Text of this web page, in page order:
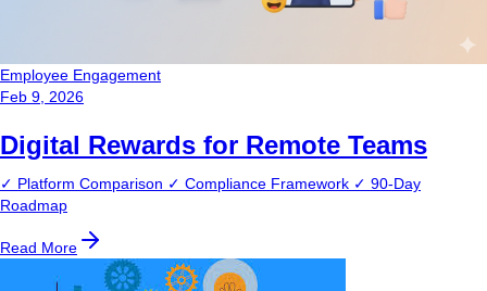
Employee Engagement
Feb 9, 2026
Digital Rewards for Remote Teams
✓ Platform Comparison ✓ Compliance Framework ✓ 90-Day
Roadmap
Read More